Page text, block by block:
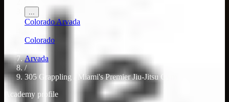
...
ColoradoArvada
Colorado
Arvada
/
305 Grappling / Miami's Premier Jiu-Jitsu Gym
Academy profile